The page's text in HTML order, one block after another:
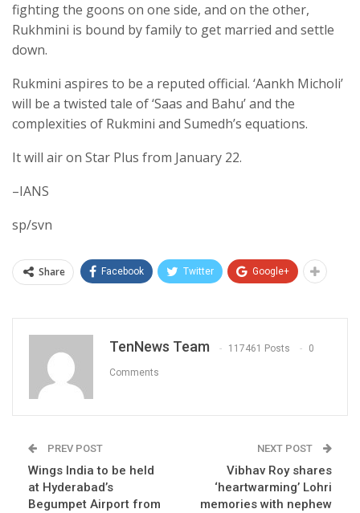
fighting the goons on one side, and on the other,
Rukhmini is bound by family to get married and settle
down.
Rukmini aspires to be a reputed official. ‘Aankh Micholi’
will be a twisted tale of ‘Saas and Bahu’ and the
complexities of Rukmini and Sumedh’s equations.
It will air on Star Plus from January 22.
–IANS
sp/svn
Share Facebook Twitter Google+
TenNews Team 117461 Posts 0
Comments
PREV POST
Wings India to be held
at Hyderabad’s
Begumpet Airport from
NEXT POST
Vibhav Roy shares
‘heartwarming’ Lohri
memories with nephew